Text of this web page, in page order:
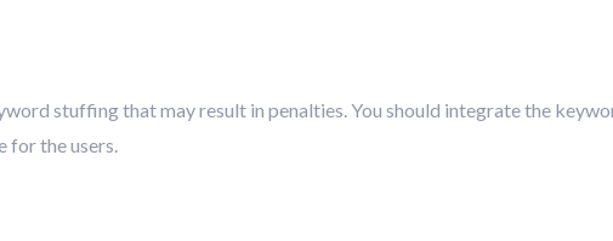
stuffing that may result in penalties. You should integrate the
for the users.